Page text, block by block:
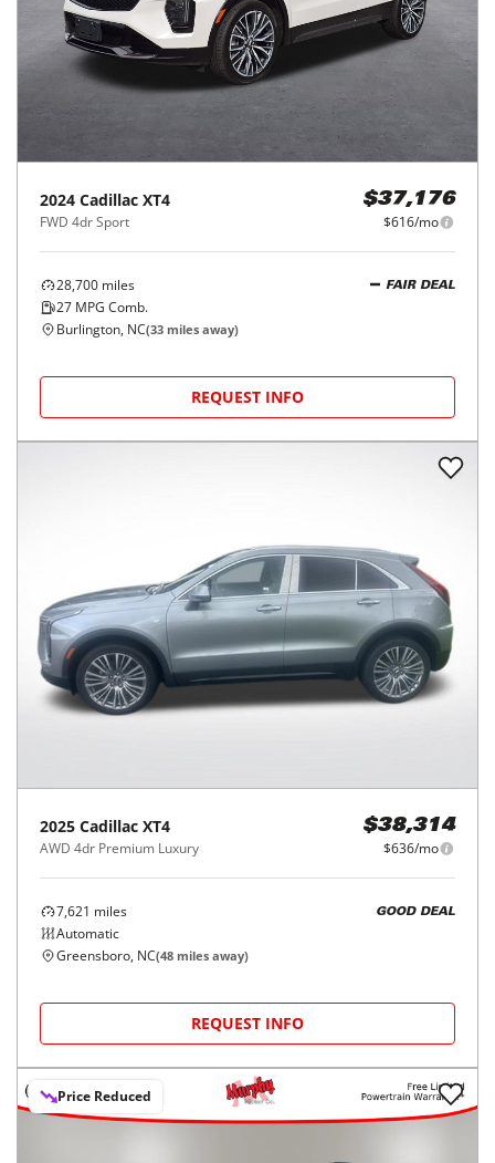
2024 Cadillac XT4
FWD 4dr Sport
$37,176
$616/mo
28,700 miles
27 MPG Comb.
FAIR DEAL
Burlington, NC(33 miles away)
REQUEST INFO
2025 Cadillac XT4
AWD 4dr Premium Luxury
$38,314
$636/mo
7,621 miles
Automatic
GOOD DEAL
Greensboro, NC(48 miles away)
REQUEST INFO
Price Reduced